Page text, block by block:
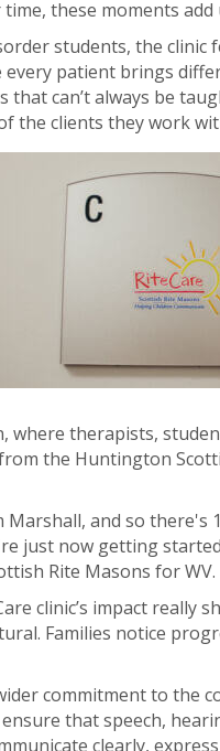
these moments
students, the
patient brings
can’t always be
the clients they work
where therapists,
the Huntington
and so
just now getting
Rite Masons for WV.
clinic’s impact
Families notice
commitment to
that speech,
clearly,